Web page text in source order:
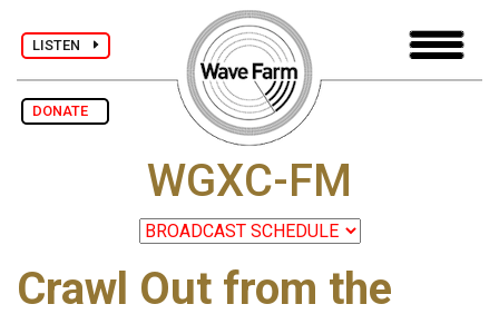
LISTEN
DONATE
WGXC-FM
Crawl Out from the